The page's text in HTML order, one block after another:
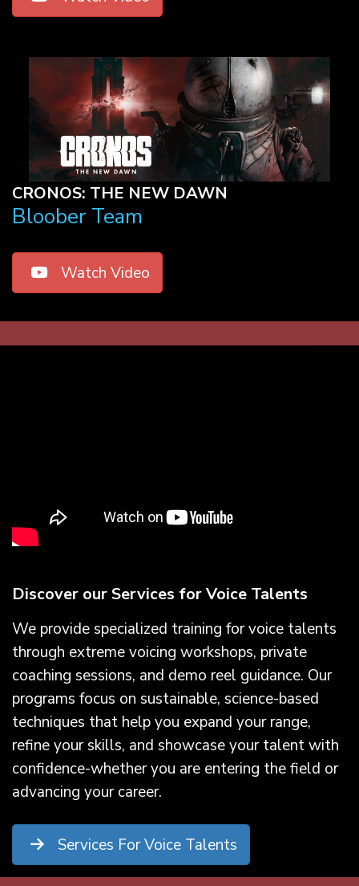
CRONOS: THE NEW DAWN
Bloober Team
Watch Video
Discover our Services for Voice Talents
We provide specialized training for voice talents
through extreme voicing workshops, private
coaching sessions, and demo reel guidance. Our
programs focus on sustainable, science-based
techniques that help you expand your range,
refine your skills, and showcase your talent with
confidence-whether you are entering the field or
advancing your career.
Services For Voice Talents